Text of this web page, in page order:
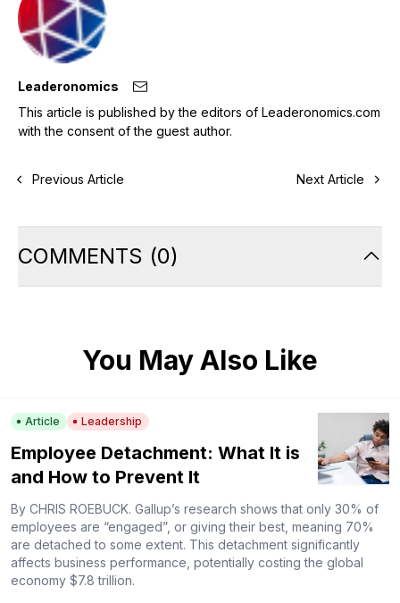
Leaderonomics
This article is published by the editors of Leaderonomics.com
with the consent of the guest author.
Previous Article Next Article
COMMENTS (0)
You May Also Like
Article Leadership
Employee Detachment: What It is
and How to Prevent It
By CHRIS ROEBUCK. Gallup’s research shows that only 30% of
employees are “engaged”, or giving their best, meaning 70%
are detached to some extent. This detachment significantly
affects business performance, potentially costing the global
economy $7.8 trillion.